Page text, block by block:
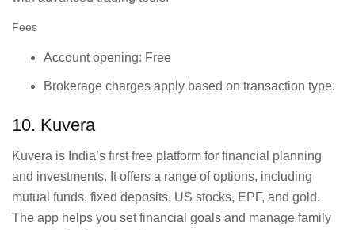
Fees
Account opening: Free
Brokerage charges apply based on transaction type.
10. Kuvera
Kuvera is India’s first free platform for financial planning
and investments. It offers a range of options, including
mutual funds, fixed deposits, US stocks, EPF, and gold.
The app helps you set financial goals and manage family